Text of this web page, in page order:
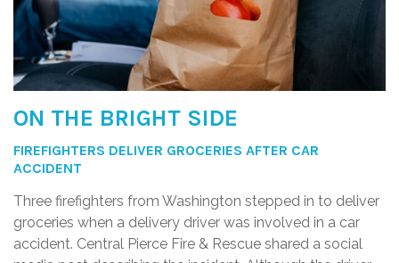
ON THE BRIGHT SIDE
FIREFIGHTERS DELIVER GROCERIES AFTER CAR
ACCIDENT
Three firefighters from Washington stepped in to deliver
groceries when a delivery driver was involved in a car
accident. Central Pierce Fire & Rescue shared a social